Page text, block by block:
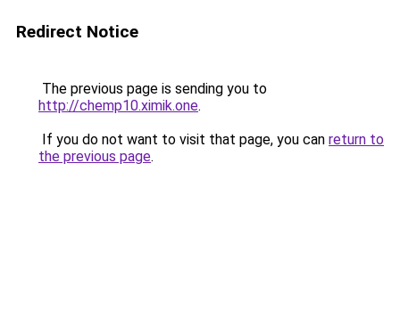
Redirect Notice
The previous page is sending you to
http://chemp10.ximik.one.
If you do not want to visit that page, you can return to
the previous page.